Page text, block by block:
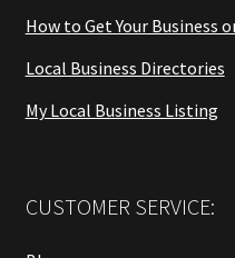
How to Get Your Business
Local Business Directories
My Local Business Listing
CUSTOMER SERVICE: